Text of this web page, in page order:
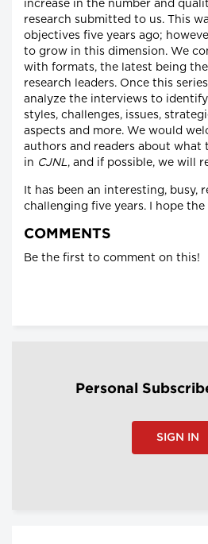
increase in the number and
research submitted to us. This
objectives five years ago;
to grow in this dimension. We
with formats, the latest being
research leaders. Once this
analyze the interviews to
styles, challenges, issues,
aspects and more. We would
authors and readers about what
in CJNL, and if possible, we will
It has been an interesting, busy,
challenging five years. I hope
COMMENTS
Be the first to comment on this!
Personal
SIGN IN